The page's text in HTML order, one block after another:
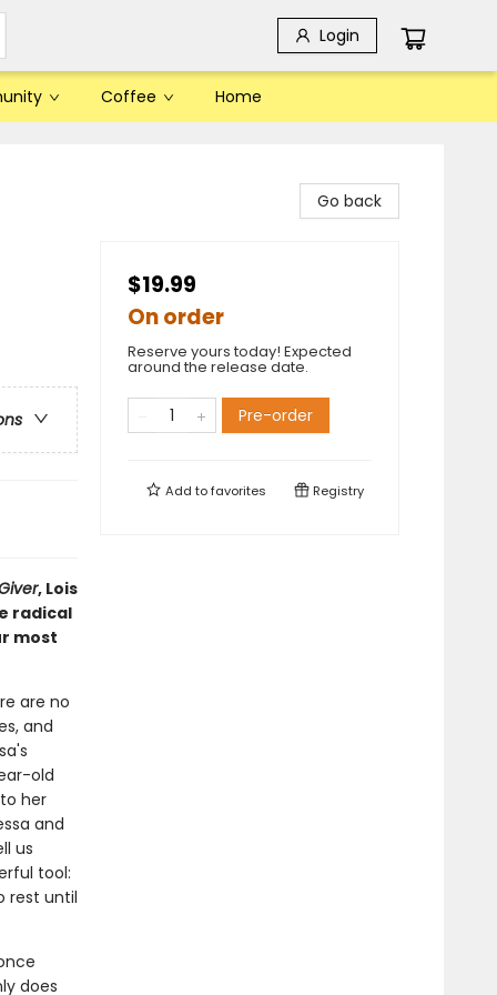
Login
Coffee Home
, Lois
radical
most
are no
and
old
her
and
us
tool:
rest until
does
Go back
$19.99
On order
Reserve yours today! Expected
around the release date.
Pre-order
Add tofavorites Registry